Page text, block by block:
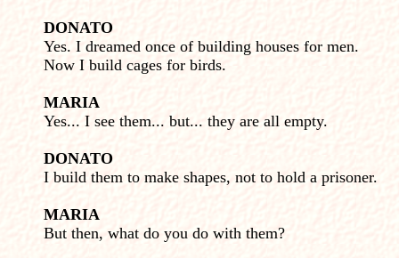
DONATO
Yes. I dreamed once of building houses for men.
Now I build cages for birds.
MARIA
Yes... I see them... but... they are all empty.
DONATO
I build them to make shapes, not to hold a prisoner.
MARIA
But then, what do you do with them?